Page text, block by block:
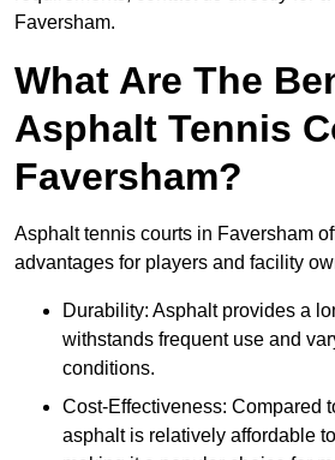
Faversham.
What Are The
Asphalt Tennis
Faversham?
Asphalt tennis courts in Faversham
advantages for players and facility
Durability: Asphalt provides a
withstands frequent use and
conditions.
Cost-Effectiveness: Compared
asphalt is relatively affordable